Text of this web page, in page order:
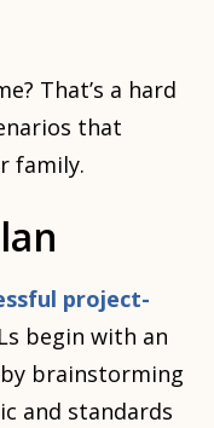
That’s a hard
that
family.
project-
begin with an
brainstorming
and standards